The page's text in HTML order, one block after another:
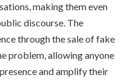
making them even
discourse. The
through the sale of fake
problem, allowing anyone
and amplify their